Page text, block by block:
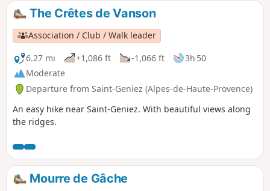
The Crêtes de Vanson
Association / Club / Walk leader
6.27 mi
+1,086 ft -1,066 ft
3h 50
Moderate
Departure from Saint-Geniez (Alpes-de-Haute-Provence)
An easy hike near Saint-Geniez. With beautiful views along
the ridges.
Mourre de Gâche